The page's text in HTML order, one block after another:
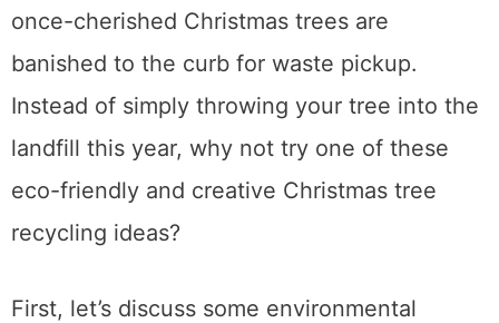
once-cherished Christmas trees are
banished to the curb for waste pickup.
Instead of simply throwing your tree into the
landfill this year, why not try one of these
eco-friendly and creative Christmas tree
recycling ideas?
First, let’s discuss some environmental